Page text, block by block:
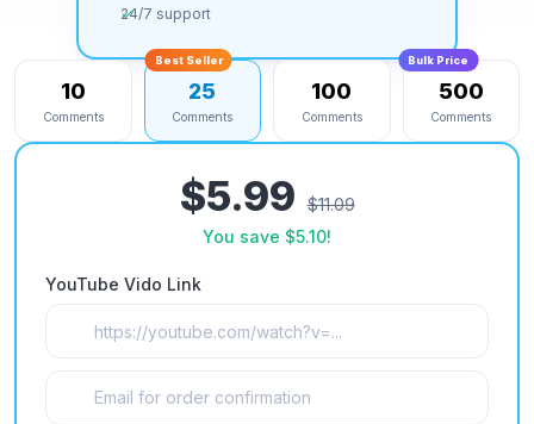
24/7 support
10
Comments
Best Seller
25
Comments
100
Comments
Bulk Price
500
Comments
$5.99
$11.09
You save $5.10!
YouTube Vido Link